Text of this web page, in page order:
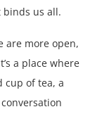
us all.
are more open,
a place where
cup of tea, a